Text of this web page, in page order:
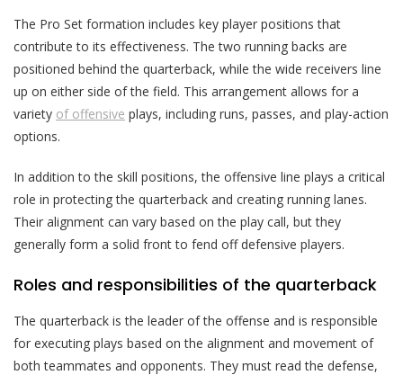
The Pro Set formation includes key player positions that
contribute to its effectiveness. The two running backs are
positioned behind the quarterback, while the wide receivers line
up on either side of the field. This arrangement allows for a
variety of offensive plays, including runs, passes, and play-action
options.
In addition to the skill positions, the offensive line plays a critical
role in protecting the quarterback and creating running lanes.
Their alignment can vary based on the play call, but they
generally form a solid front to fend off defensive players.
Roles and responsibilities of the quarterback
The quarterback is the leader of the offense and is responsible
for executing plays based on the alignment and movement of
both teammates and opponents. They must read the defense,